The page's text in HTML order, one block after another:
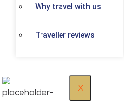
Why travel with us
Traveller reviews
X